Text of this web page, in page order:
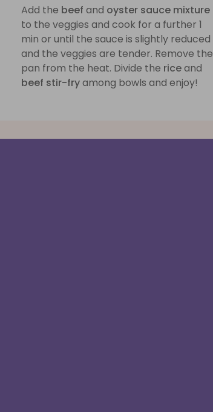
Add the beef and oyster sauce mixture
to the veggies and cook for a further 1
min or until the sauce is slightly reduced
and the veggies are tender. Remove the
pan from the heat. Divide the riceand
beef stir-fryamong bowls and enjoy!